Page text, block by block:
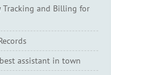
Tracking and Billing for
assistant in town